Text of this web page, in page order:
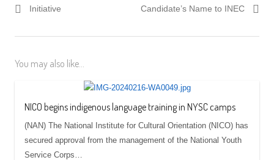
Initiative
Candidate’s Name to INEC
You may also like...
NICO begins indigenous language training in NYSC camps
(NAN) The National Institute for Cultural Orientation (NICO) has
secured approval from the management of the National Youth
Service Corps…